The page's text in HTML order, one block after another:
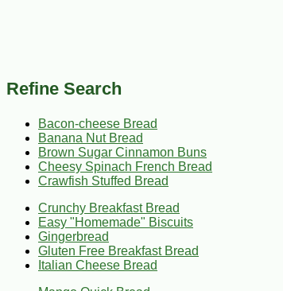
Refine Search
Bacon-cheese Bread
Banana Nut Bread
Brown Sugar Cinnamon Buns
Cheesy Spinach French Bread
Crawfish Stuffed Bread
Crunchy Breakfast Bread
Easy "Homemade" Biscuits
Gingerbread
Gluten Free Breakfast Bread
Italian Cheese Bread